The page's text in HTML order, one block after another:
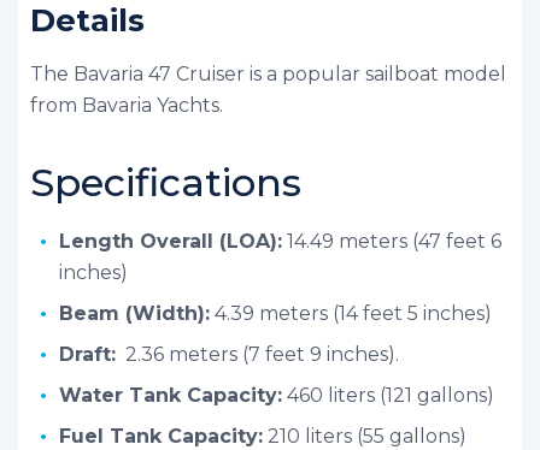
Details
The Bavaria 47 Cruiser is a popular sailboat model
from Bavaria Yachts.
Specifications
Length Overall (LOA): 14.49 meters (47 feet 6
inches)
Beam (Width): 4.39 meters (14 feet 5 inches)
Draft: 2.36 meters (7 feet 9 inches).
Water Tank Capacity: 460 liters (121 gallons)
Fuel Tank Capacity: 210 liters (55 gallons)